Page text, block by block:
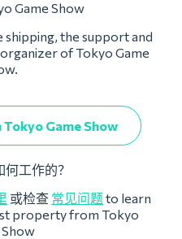
Game Show
the support and
of Tokyo Game
Game Show
工作的？
或检查 常见问题to learn
property from Tokyo
Show